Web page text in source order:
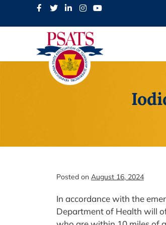
Posted on August 16, 2024
In accordance with the
Department of Health will